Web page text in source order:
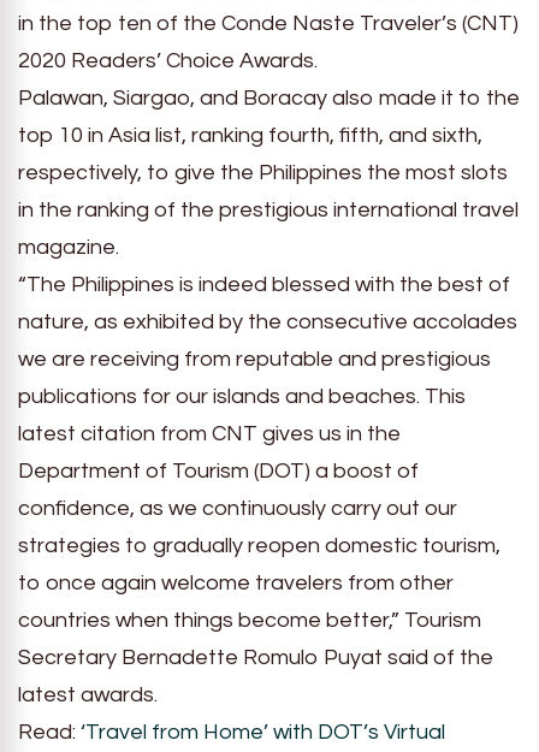
in the top ten of the Conde Naste Traveler’s (CNT)
2020 Readers’ Choice Awards.
Palawan, Siargao, and Boracay also made it to the
top 10 in Asia list, ranking fourth, fifth, and sixth,
respectively, to give the Philippines the most slots
in the ranking of the prestigious international travel
magazine.
“The Philippines is indeed blessed with the best of
nature, as exhibited by the consecutive accolades
we are receiving from reputable and prestigious
publications for our islands and beaches. This
latest citation from CNT gives us in the
Department of Tourism (DOT) a boost of
confidence, as we continuously carry out our
strategies to gradually reopen domestic tourism,
to once again welcome travelers from other
countries when things become better,” Tourism
Secretary Bernadette Romulo Puyat said of the
latest awards.
Read: ‘Travel from Home’ with DOT’s Virtual